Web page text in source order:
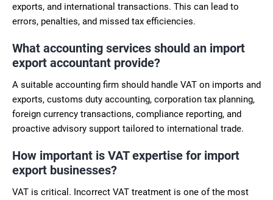
exports, and international transactions. This can lead to
errors, penalties, and missed tax efficiencies.
What accounting services should an import
export accountant provide?
A suitable accounting firm should handle VAT on imports and
exports, customs duty accounting, corporation tax planning,
foreign currency transactions, compliance reporting, and
proactive advisory support tailored to international trade.
How important is VAT expertise for import
export businesses?
VAT is critical. Incorrect VAT treatment is one of the most